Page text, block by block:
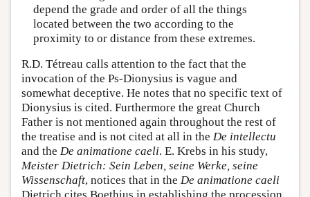
depend the grade and order of all the things
located between the two according to the
proximity to or distance from these extremes.
R.D. Tétreau calls attention to the fact that the
invocation of the Ps-Dionysius is vague and
somewhat deceptive. He notes that no specific text of
Dionysius is cited. Furthermore the great Church
Father is not mentioned again throughout the rest of
the treatise and is not cited at all in the De intellectu
and the De animatione caeli. E. Krebs in his study,
Meister Dietrich: Sein Leben, seine Werke, seine
Wissenschaft, notices that in the De animatione caeli